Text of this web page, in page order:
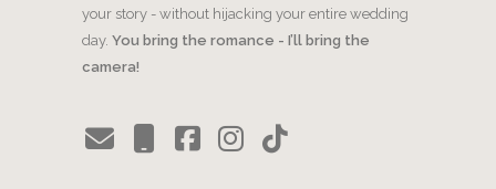
your story - without hijacking your entire wedding
day. You bring the romance - I’ll bring the
camera!